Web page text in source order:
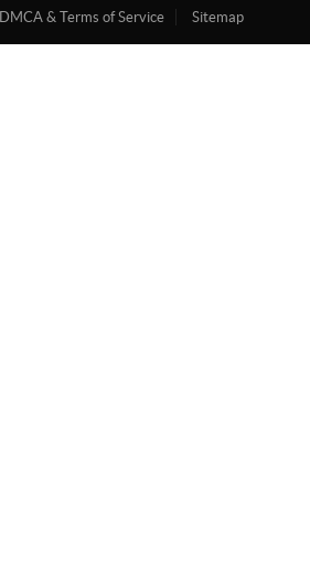
DMCA & Terms of Service Sitemap